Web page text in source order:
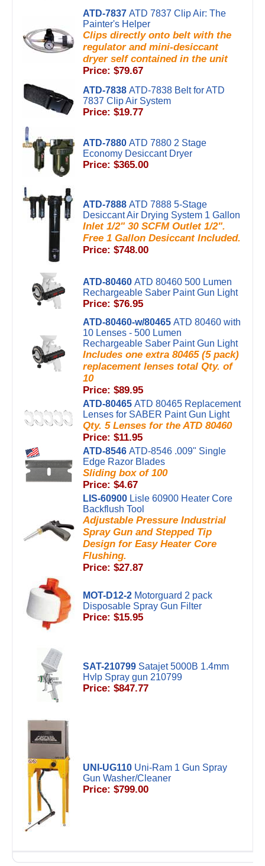
ATD-7837 ATD 7837 Clip Air: The
Painter's Helper
Clips directly onto belt with the
regulator and mini-desiccant
dryer self contained in the unit
Price: $79.67
ATD-7838 ATD-7838 Belt for ATD
7837 Clip Air System
Price: $19.77
ATD-7880 ATD 7880 2 Stage
Economy Desiccant Dryer
Price: $365.00
ATD-7888 ATD 7888 5-Stage
Desiccant Air Drying System 1 Gallon
Inlet 1/2" 30 SCFM Outlet 1/2".
Free 1 Gallon Desiccant Included.
Price: $748.00
ATD-80460 ATD 80460 500 Lumen
Rechargeable Saber Paint Gun Light
Price: $76.95
ATD-80460-w/80465 ATD 80460 with
10 Lenses - 500 Lumen
Rechargeable Saber Paint Gun Light
Includes one extra 80465 (5 pack)
replacement lenses total Qty. of
10
Price: $89.95
ATD-80465 ATD 80465 Replacement
Lenses for SABER Paint Gun Light
Qty. 5 Lenses for the ATD 80460
Price: $11.95
ATD-8546 ATD-8546 .009" Single
Edge Razor Blades
Sliding box of 100
Price: $4.67
LIS-60900 Lisle 60900 Heater Core
Backflush Tool
Adjustable Pressure Industrial
Spray Gun and Stepped Tip
Design for Easy Heater Core
Flushing.
Price: $27.87
MOT-D12-2 Motorguard 2 pack
Disposable Spray Gun Filter
Price: $15.95
SAT-210799 Satajet 5000B 1.4mm
Hvlp Spray gun 210799
Price: $847.77
UNI-UG110 Uni-Ram 1 Gun Spray
Gun Washer/Cleaner
Price: $799.00